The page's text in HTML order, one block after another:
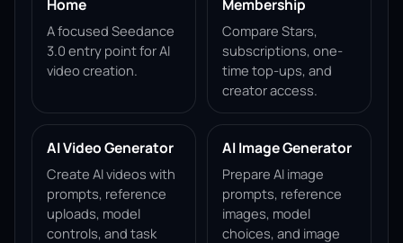
Home
A focused Seedance
3.0 entry point for AI
video creation.
Membership
Compare Stars,
subscriptions, one-
time top-ups, and
creator access.
AI Video Generator
Create AI videos with
prompts, reference
uploads, model
controls, and task
AI Image Generator
Prepare AI image
prompts, reference
images, model
choices, and image